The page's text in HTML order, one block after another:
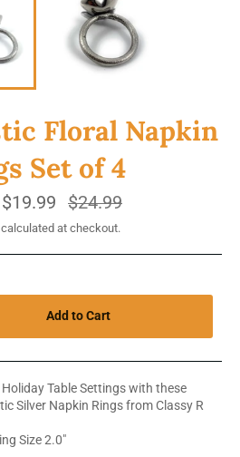
Floral Napkin
Set of 4
$19.99
Regular
price
$24.99
calculated at checkout.
Add to Cart
Table Settings with these
Silver Napkin Rings from Classy R
Size 2.0"